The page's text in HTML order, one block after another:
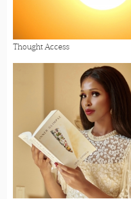
Thought Access